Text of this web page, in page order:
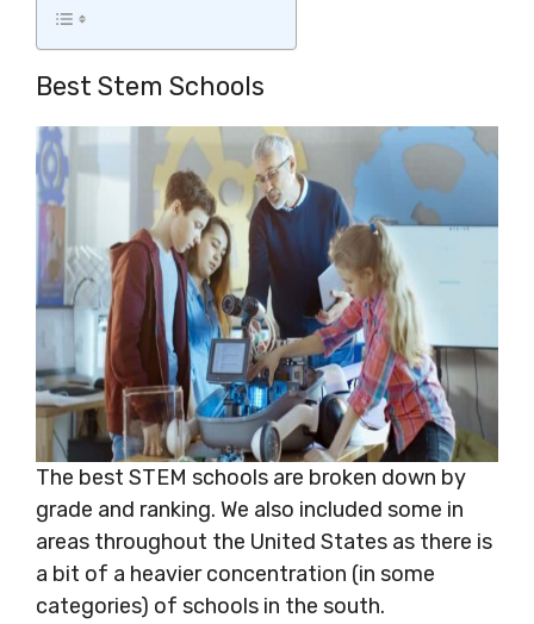
Best Stem Schools
The best STEM schools are broken down by
grade and ranking. We also included some in
areas throughout the United States as there is
a bit of a heavier concentration (in some
categories) of schools in the south.